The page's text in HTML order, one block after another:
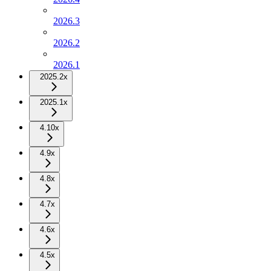
2026.3
2026.2
2026.1
2025.2x
2025.1x
4.10x
4.9x
4.8x
4.7x
4.6x
4.5x